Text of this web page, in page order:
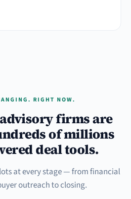
RIGHT NOW.
firms are
of millions
deal tools.
at every stage — from financial
outreach to closing.